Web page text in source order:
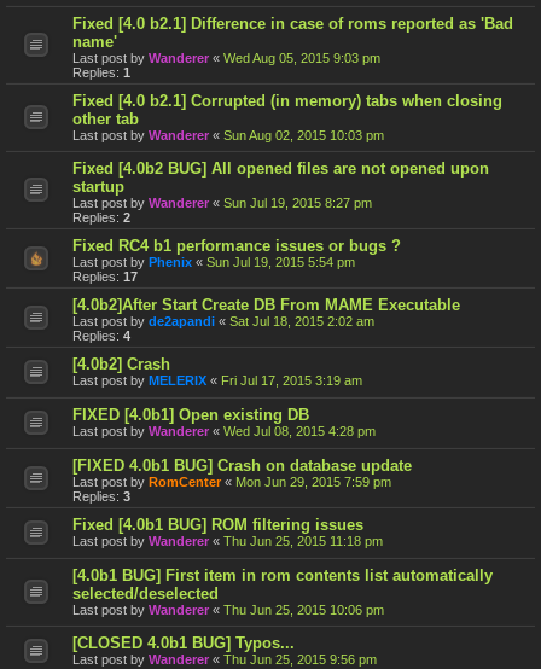
Fixed [4.0 b2.1] Difference in case of roms reported as 'Bad
name'
Last post by Wanderer « Wed Aug 05, 2015 9:03 pm
Replies: 1
Fixed [4.0 b2.1] Corrupted (in memory) tabs when closing
other tab
Last post by Wanderer « Sun Aug 02, 2015 10:03 pm
Fixed [4.0b2 BUG] All opened files are not opened upon
startup
Last post by Wanderer « Sun Jul 19, 2015 8:27 pm
Replies: 2
Fixed RC4 b1 performance issues or bugs ?
Last post by Phenix « Sun Jul 19, 2015 5:54 pm
Replies: 17
[4.0b2]After Start Create DB From MAME Executable
Last post by de2apandi « Sat Jul 18, 2015 2:02 am
Replies: 4
[4.0b2] Crash
Last post by MELERIX « Fri Jul 17, 2015 3:19 am
FIXED [4.0b1] Open existing DB
Last post by Wanderer « Wed Jul 08, 2015 4:28 pm
[FIXED 4.0b1 BUG] Crash on database update
Last post by RomCenter « Mon Jun 29, 2015 7:59 pm
Replies: 3
Fixed [4.0b1 BUG] ROM filtering issues
Last post by Wanderer « Thu Jun 25, 2015 11:18 pm
[4.0b1 BUG] First item in rom contents list automatically
selected/deselected
Last post by Wanderer « Thu Jun 25, 2015 10:06 pm
[CLOSED 4.0b1 BUG] Typos...
Last post by Wanderer « Thu Jun 25, 2015 9:56 pm